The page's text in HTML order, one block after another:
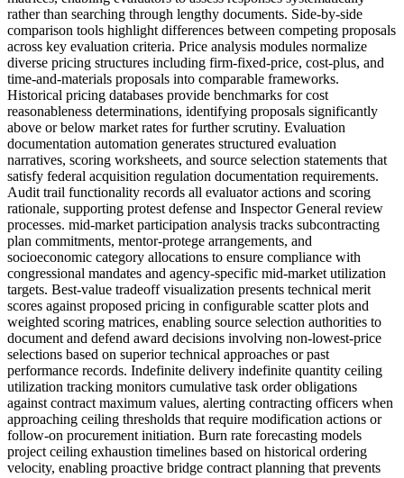
rather than searching through lengthy documents. Side-by-side
comparison tools highlight differences between competing proposals
across key evaluation criteria. Price analysis modules normalize
diverse pricing structures including firm-fixed-price, cost-plus, and
time-and-materials proposals into comparable frameworks.
Historical pricing databases provide benchmarks for cost
reasonableness determinations, identifying proposals significantly
above or below market rates for further scrutiny. Evaluation
documentation automation generates structured evaluation
narratives, scoring worksheets, and source selection statements that
satisfy federal acquisition regulation documentation requirements.
Audit trail functionality records all evaluator actions and scoring
rationale, supporting protest defense and Inspector General review
processes. mid-market participation analysis tracks subcontracting
plan commitments, mentor-protege arrangements, and
socioeconomic category allocations to ensure compliance with
congressional mandates and agency-specific mid-market utilization
targets. Best-value tradeoff visualization presents technical merit
scores against proposed pricing in configurable scatter plots and
weighted scoring matrices, enabling source selection authorities to
document and defend award decisions involving non-lowest-price
selections based on superior technical approaches or past
performance records. Indefinite delivery indefinite quantity ceiling
utilization tracking monitors cumulative task order obligations
against contract maximum values, alerting contracting officers when
approaching ceiling thresholds that require modification actions or
follow-on procurement initiation. Burn rate forecasting models
project ceiling exhaustion timelines based on historical ordering
velocity, enabling proactive bridge contract planning that prevents